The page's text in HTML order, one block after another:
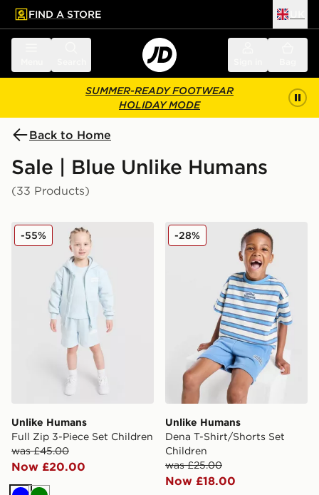
main content
Skip footer
FIND A STORE
SUMMER-READY FOOTWEAR
HOLIDAY MODE
Back to Home
Sale | Blue Unlike Humans
(33 Products)
Unlike Humans Full Zip 3-Piece Set Children
Unlike Humans
Full Zip 3-Piece Set Children
was £45.00
Now £20.00
-55% Unlike Humans Dena T-
Unlike Humans
Dena T-Shirt/Shorts Set
Children
was £25.00
Now £18.00
-28%